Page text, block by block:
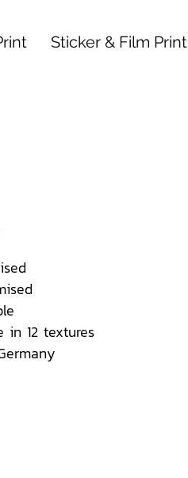
Sticker & Film Print
in 12 textures